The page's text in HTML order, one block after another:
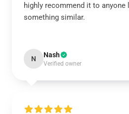
highly recommend it to
something similar.
N Nash
Verified owner